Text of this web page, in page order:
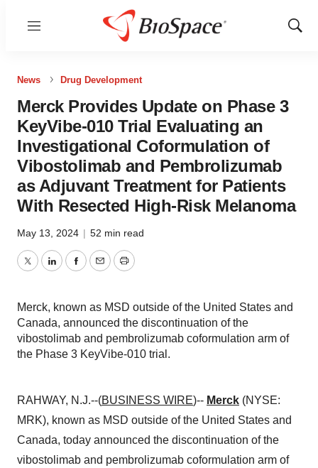
Menu
Show
News Drug Development
Merck Provides Update on Phase 3
KeyVibe-010 Trial Evaluating an
Investigational Coformulation of
Vibostolimab and Pembrolizumab
as Adjuvant Treatment for Patients
With Resected High-Risk Melanoma
May 13, 2024 | 52 min read
TwitterLinkedInFacebook
EmailPrint
Merck, known as MSD outside of the United States and
Canada, announced the discontinuation of the
vibostolimab and pembrolizumab coformulation arm of
the Phase 3 KeyVibe-010 trial.
RAHWAY, N.J.--(BUSINESS WIRE)-- Merck (NYSE:
MRK), known as MSD outside of the United States and
Canada, today announced the discontinuation of the
vibostolimab and pembrolizumab coformulation arm of